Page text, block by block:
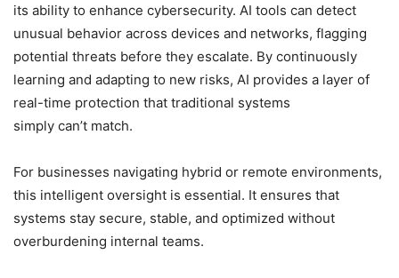
its ability to enhance cybersecurity. AI tools can detect
unusual behavior across devices and networks, flagging
potential threats before they escalate. By continuously
learning and adapting to new risks, AI provides a layer of
real-time protection that traditional systems
simply can’t match.
For businesses navigating hybrid or remote environments,
this intelligent oversight is essential. It ensures that
systems stay secure, stable, and optimized without
overburdening internal teams.